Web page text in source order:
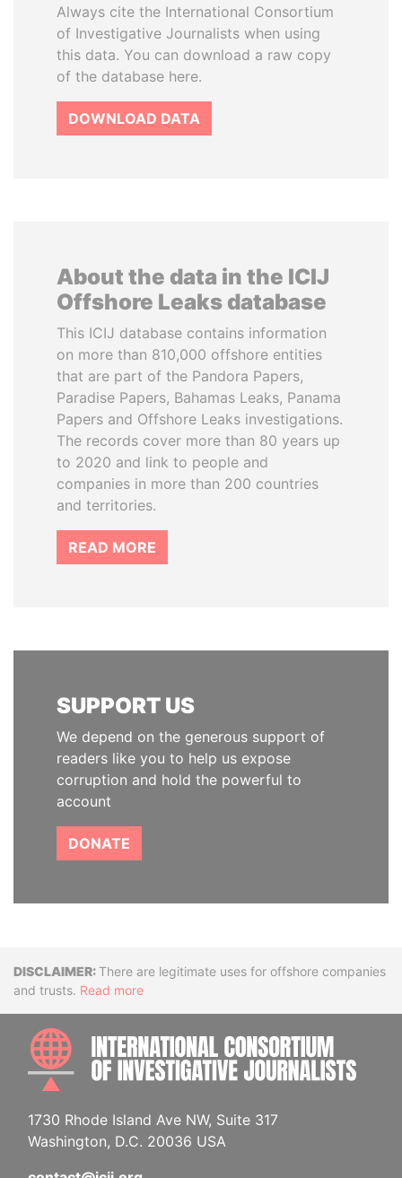
Always cite the International Consortium
of Investigative Journalists when using
this data. You can download a raw copy
of the database here.
DOWNLOAD DATA
About the data in the ICIJ
Offshore Leaks database
This ICIJ database contains information
on more than 810,000 offshore entities
that are part of the Pandora Papers,
Paradise Papers, Bahamas Leaks, Panama
Papers and Offshore Leaks investigations.
The records cover more than 80 years up
to 2020 and link to people and
companies in more than 200 countries
and territories.
READ MORE
SUPPORT US
We depend on the generous support of
readers like you to help us expose
corruption and hold the powerful to
account
DONATE
DisclaimerThere are legitimate uses for offshore companies
and trusts. Read more
1730 Rhode Island Ave NW, Suite 317
Washington, D.C. 20036 USA